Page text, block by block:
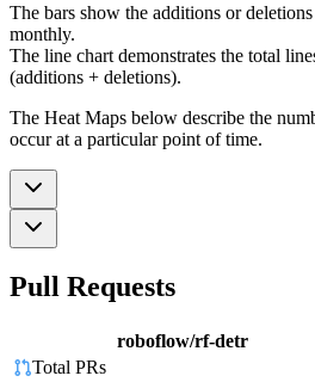
The bars show the additions or
monthly.
The line chart demonstrates the total
(additions + deletions).
The Heat Maps below describe the
occur at a particular point of time.
Pull Requests
roboflow/rf-detr
Total PRs